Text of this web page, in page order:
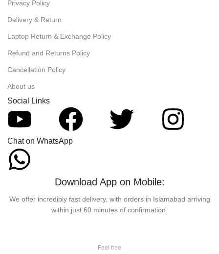
Privacy Policy
Delivery & Return
Laptop Return & Exchange Policy
Refund and Returns Policy
Cancellation Policy
About us
Social Links
Chat on WhatsApp
Download App on Mobile:
We offer incredibly fast delivery, with orders in Islamabad arriving
within just 60 minutes of confirmation.
Feel free